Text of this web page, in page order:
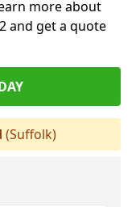
more about
and get a quote
(Suffolk)